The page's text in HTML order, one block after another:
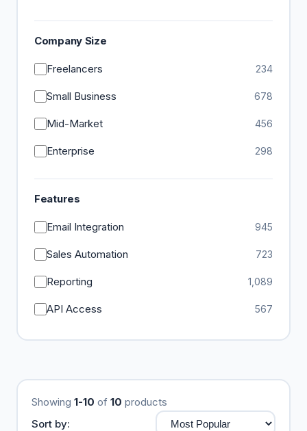
Company Size
Freelancers 234
Small Business 678
Mid-Market 456
Enterprise 298
Features
Email Integration 945
Sales Automation 723
Reporting 1,089
API Access 567
Showing 1-10 of 10 products
Sort by: